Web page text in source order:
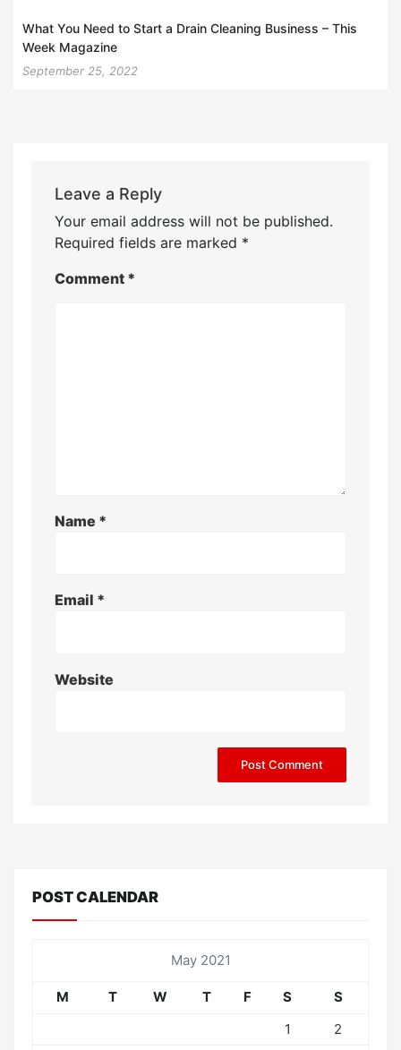
What You Need to Start a Drain Cleaning Business – This
Week Magazine
September 25, 2022
Leave a Reply
Your email address will not be published.
Required fields are marked *
Comment *
Name *
Email *
Website
POST CALENDAR
May 2021
M T W T F S
S
1
2